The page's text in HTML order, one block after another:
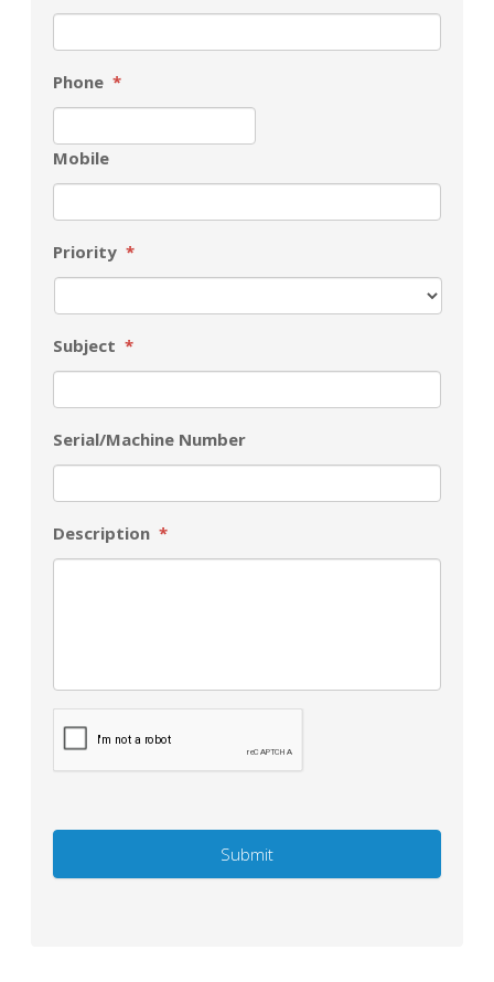
Phone *
Mobile
Priority *
Subject *
Serial/Machine Number
Description *